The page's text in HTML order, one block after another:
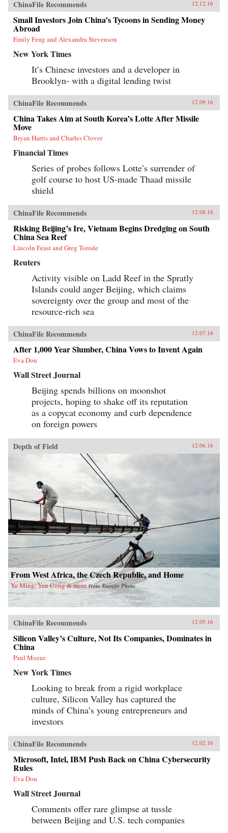
ChinaFile Recommends 12.12.16
Small Investors Join China’s Tycoons in Sending Money
Abroad
Emily Feng and Alexandra Stevenson
New York Times
It’s Chinese investors and a developer in
Brooklyn- with a digital lending twist
ChinaFile Recommends 12.09.16
China Takes Aim at South Korea’s Lotte After Missile
Move
Bryan Harris and Charles Clover
Financial Times
Series of probes follows Lotte’s surrender of
golf course to host US-made Thaad missile
shield
ChinaFile Recommends 12.08.16
Risking Beijing’s Ire, Vietnam Begins Dredging on South
China Sea Reef
Lincoln Feast and Greg Torode
Reuters
Activity visible on Ladd Reef in the Spratly
Islands could anger Beijing, which claims
sovereignty over the group and most of the
resource-rich sea
ChinaFile Recommends 12.07.16
After 1,000 Year Slumber, China Vows to Invent Again
Eva Dou
Wall Street Journal
Beijing spends billions on moonshot
projects, hoping to shake off its reputation
as a copycat economy and curb dependence
on foreign powers
Depth of Field 12.06.16
From West Africa, the Czech Republic, and Home
Ye Ming, Yan Cong & more fromYuanjin Photo
ChinaFile Recommends 12.05.16
Silicon Valley’s Culture, Not Its Companies, Dominates in
China
Paul Mozur
New York Times
Looking to break from a rigid workplace
culture, Silicon Valley has captured the
minds of China’s young entrepreneurs and
investors
ChinaFile Recommends 12.02.16
Microsoft, Intel, IBM Push Back on China Cybersecurity
Rules
Eva Dou
Wall Street Journal
Comments offer rare glimpse at tussle
between Beijing and U.S. tech companies